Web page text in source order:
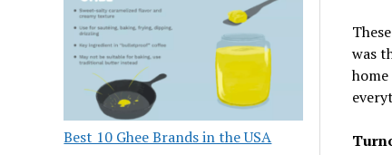
Best 10 Ghee Brands in the USA
was